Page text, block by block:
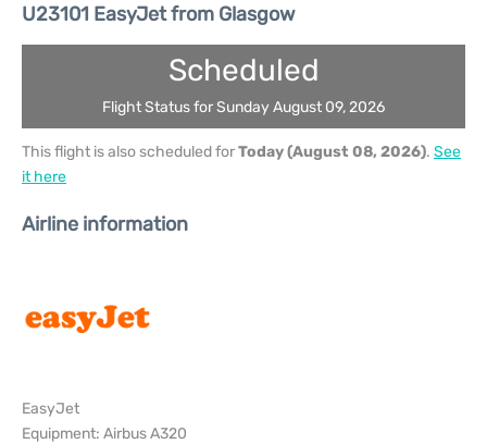
U23101 EasyJet from Glasgow
Scheduled
Flight Status for Sunday August 09, 2026
This flight is also scheduled forToday (August 08, 2026). See
it here
Airline information
EasyJet
Equipment: Airbus A320